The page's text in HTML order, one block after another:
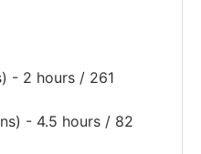
- 2 hours / 261
- 4.5 hours / 82